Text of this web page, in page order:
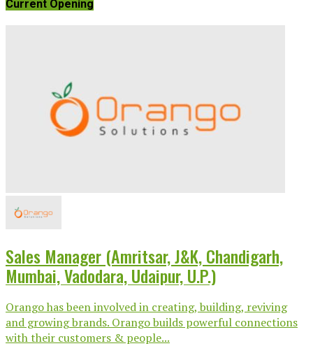
Current Opening
Sales Manager (Amritsar, J&K, Chandigarh,
Mumbai, Vadodara, Udaipur, U.P.)
Orango has been involved in creating, building, reviving
and growing brands. Orango builds powerful connections
with their customers & people...